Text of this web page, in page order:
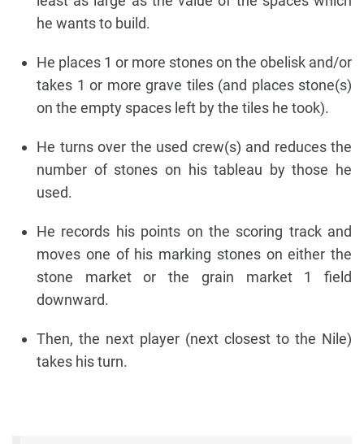
he wants to build.
He places 1 or more stones on the obelisk and/or
takes 1 or more grave tiles (and places stone(s)
on the empty spaces left by the tiles he took).
He turns over the used crew(s) and reduces the
number of stones on his tableau by those he
used.
He records his points on the scoring track and
moves one of his marking stones on either the
stone market or the grain market 1 field
downward.
Then, the next player (next closest to the Nile)
takes his turn.